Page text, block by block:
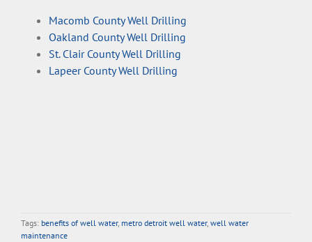
Macomb County Well Drilling
Oakland County Well Drilling
St. Clair County Well Drilling
Lapeer County Well Drilling
Tags: benefits of well water, metro detroit well water, well water
maintenance